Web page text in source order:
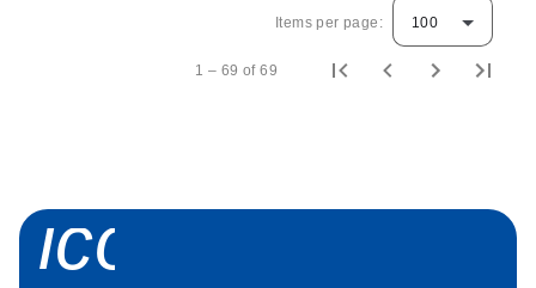
Items per page: 100
1 – 69 of 69